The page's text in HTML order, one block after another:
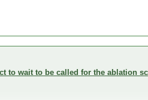
to wait to be called for the ablation